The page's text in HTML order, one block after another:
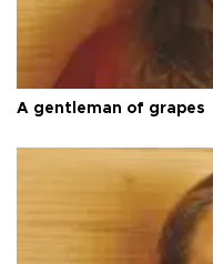
A gentleman of grapes